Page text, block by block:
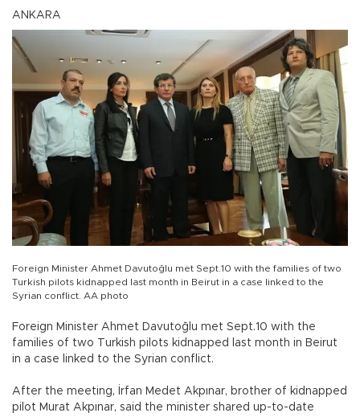
ANKARA
Foreign Minister Ahmet Davutoğlu met Sept.10 with the families of two
Turkish pilots kidnapped last month in Beirut in a case linked to the
Syrian conflict. AA photo
Foreign Minister Ahmet Davutoğlu met Sept.10 with the
families of two Turkish pilots kidnapped last month in Beirut
in a case linked to the Syrian conflict.
After the meeting, İrfan Medet Akpınar, brother of kidnapped
pilot Murat Akpınar, said the minister shared up-to-date